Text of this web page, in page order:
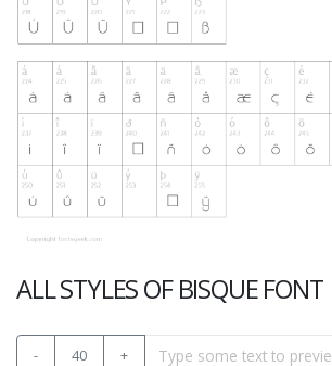
ALL STYLES OF BISQUE FONT
- 40 +